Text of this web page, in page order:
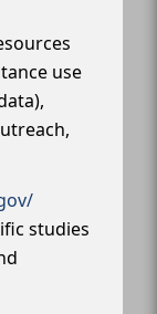
use
studies